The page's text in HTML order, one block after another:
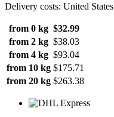
Delivery costs: United States
from 0 kg $32.99
from 2 kg $38.03
from 4 kg $93.04
from 10 kg $175.71
from 20 kg $263.38